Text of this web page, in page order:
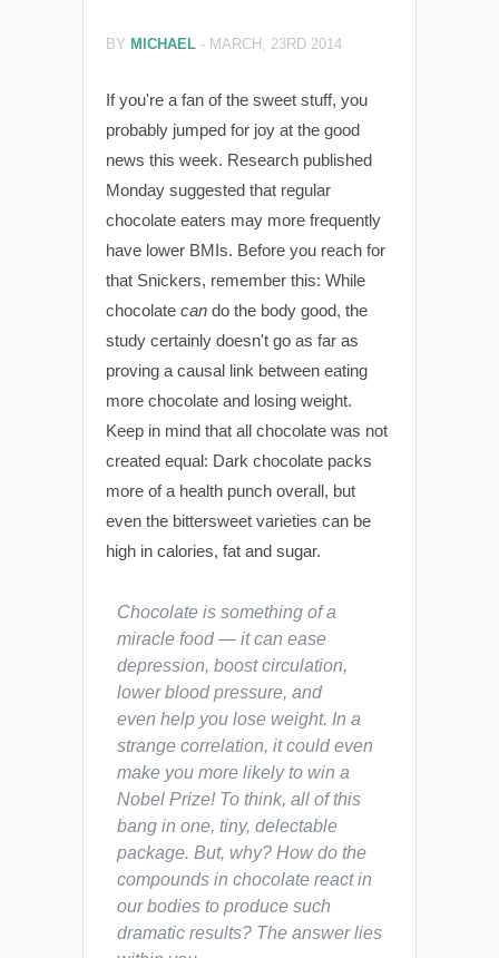
BY MICHAEL - MARCH, 23RD 2014
If you're a fan of the sweet stuff, you
probably jumped for joy at the good
news this week. Research published
Monday suggested that regular
chocolate eaters may more frequently
have lower BMIs. Before you reach for
that Snickers, remember this: While
chocolate can do the body good, the
study certainly doesn't go as far as
proving a causal link between eating
more chocolate and losing weight.
Keep in mind that all chocolate was not
created equal: Dark chocolate packs
more of a health punch overall, but
even the bittersweet varieties can be
high in calories, fat and sugar.
Chocolate is something of a
miracle food — it can ease
depression, boost circulation,
lower blood pressure, and
even help you lose weight. In a
strange correlation, it could even
make you more likely to win a
Nobel Prize! To think, all of this
bang in one, tiny, delectable
package. But, why? How do the
compounds in chocolate react in
our bodies to produce such
dramatic results? The answer lies